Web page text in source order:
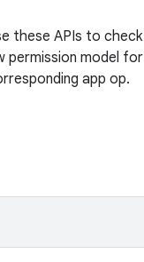
these APIs to check
permission model for
app op.